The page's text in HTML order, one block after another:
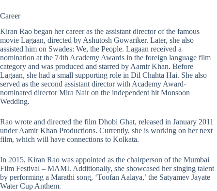
Career
Kiran Rao began her career as the assistant director of the famous
movie Lagaan, directed by Ashutosh Gowariker. Later, she also
assisted him on Swades: We, the People. Lagaan received a
nomination at the 74th Academy Awards in the foreign language film
category and was produced and starred by Aamir Khan. Before
Lagaan, she had a small supporting role in Dil Chahta Hai. She also
served as the second assistant director with Academy Award-
nominated director Mira Nair on the independent hit Monsoon
Wedding.
Rao wrote and directed the film Dhobi Ghat, released in January 2011
under Aamir Khan Productions. Currently, she is working on her next
film, which will have connections to Kolkata.
In 2015, Kiran Rao was appointed as the chairperson of the Mumbai
Film Festival – MAMI. Additionally, she showcased her singing talent
by performing a Marathi song, ‘Toofan Aalaya,’ the Satyamev Jayate
Water Cup Anthem.